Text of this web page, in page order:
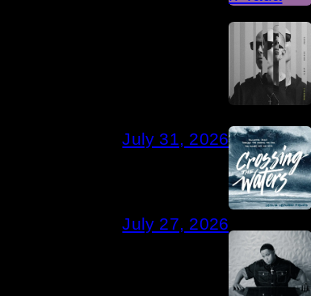
July 31, 2026
July 27, 2026